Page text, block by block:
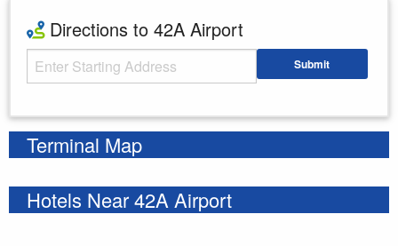
Directions to 42A Airport
Starting Address Submit
Terminal Map
Hotels Near 42A Airport